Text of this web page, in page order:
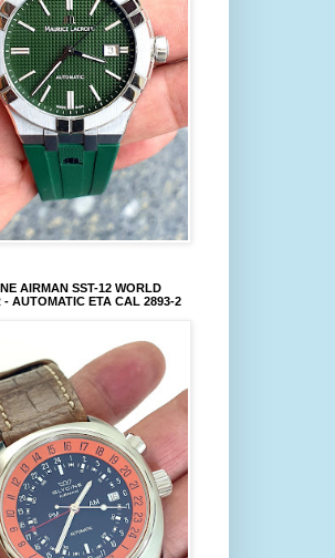
AIRMAN SST-12 WORLD
- AUTOMATIC ETA CAL 2893-2